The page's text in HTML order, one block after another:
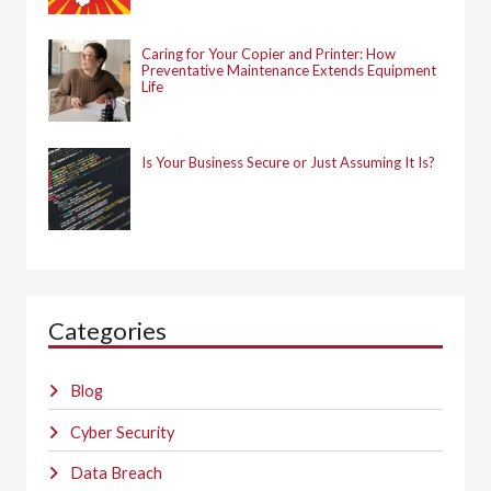
Caring for Your Copier and Printer: How
Preventative Maintenance Extends Equipment
Life
Is Your Business Secure or Just Assuming It Is?
Categories
Blog
Cyber Security
Data Breach